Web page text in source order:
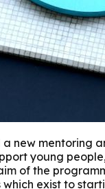
new mentoring
young
of the
exist to